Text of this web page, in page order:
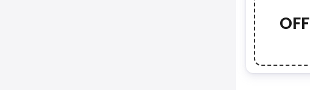
OFF